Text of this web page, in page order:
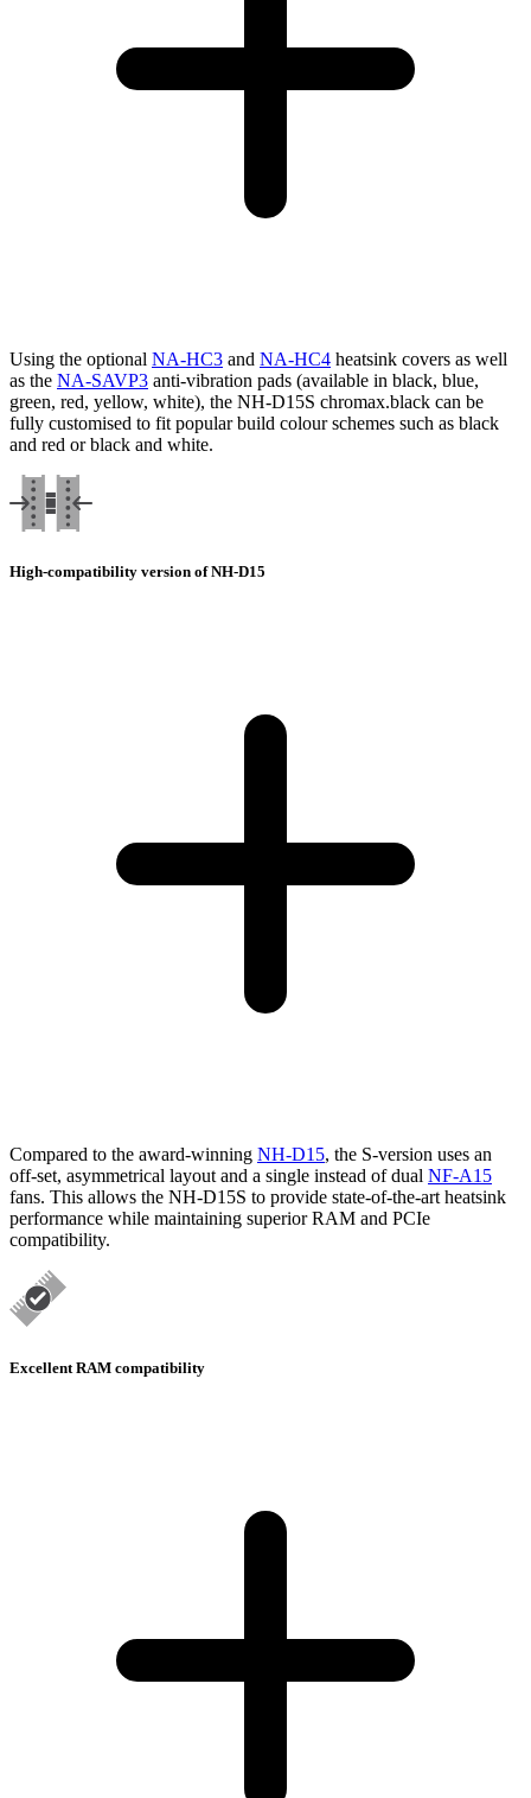
Using the optional NA-HC3 and NA-HC4 heatsink covers as well
as the NA-SAVP3 anti-vibration pads (available in black, blue,
green, red, yellow, white), the NH-D15S chromax.black can be
fully customised to fit popular build colour schemes such as black
and red or black and white.
High-compatibility version of NH-D15
Compared to the award-winning NH-D15, the S-version uses an
off-set, asymmetrical layout and a single instead of dual NF-A15
fans. This allows the NH-D15S to provide state-of-the-art heatsink
performance while maintaining superior RAM and PCIe
compatibility.
Excellent RAM compatibility